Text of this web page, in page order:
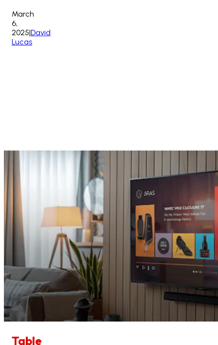
March
6,
2025|David
Lucas
Table